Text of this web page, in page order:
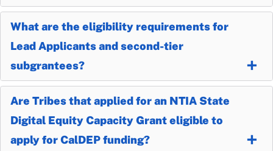
What are the eligibility requirements for
Lead Applicants and second-tier
subgrantees?
Are Tribes that applied for an NTIA State
Digital Equity Capacity Grant eligible to
apply for CalDEP funding?